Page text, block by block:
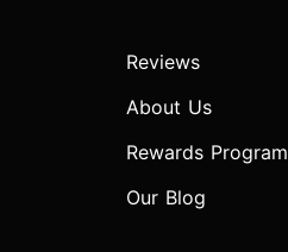
Reviews
About Us
Rewards Program
Our Blog